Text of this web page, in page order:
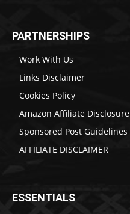
PARTNERSHIPS
Work With Us
Links Disclaimer
Cookies Policy
Amazon Affiliate Disclosure
Sponsored Post Guidelines
AFFILIATE DISCLAIMER
ESSENTIALS